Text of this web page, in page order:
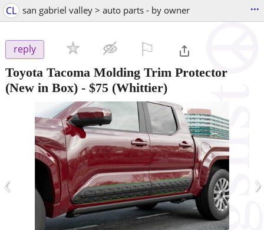
CL san gabriel valley > auto parts - by owner ...
reply
Toyota Tacoma Molding Trim Protector
(New in Box) - $75 (Whittier)
‹ ›